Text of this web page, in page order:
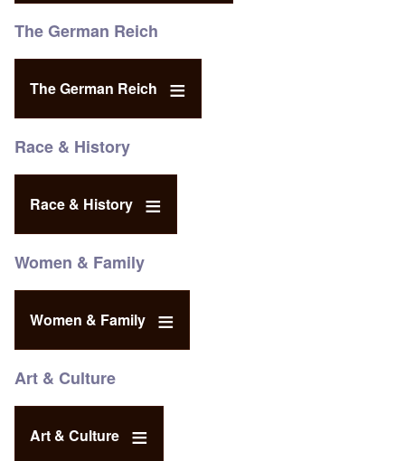
The German Reich
The German Reich
Race & History
Race & History
Women & Family
Women & Family
Art & Culture
Art & Culture